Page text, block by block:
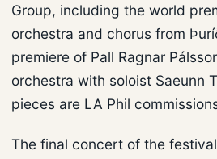
Group, including the world
orchestra and chorus from
premiere of Pall Ragnar
orchestra with soloist Saeunn
pieces are LA Phil
The final concert of the